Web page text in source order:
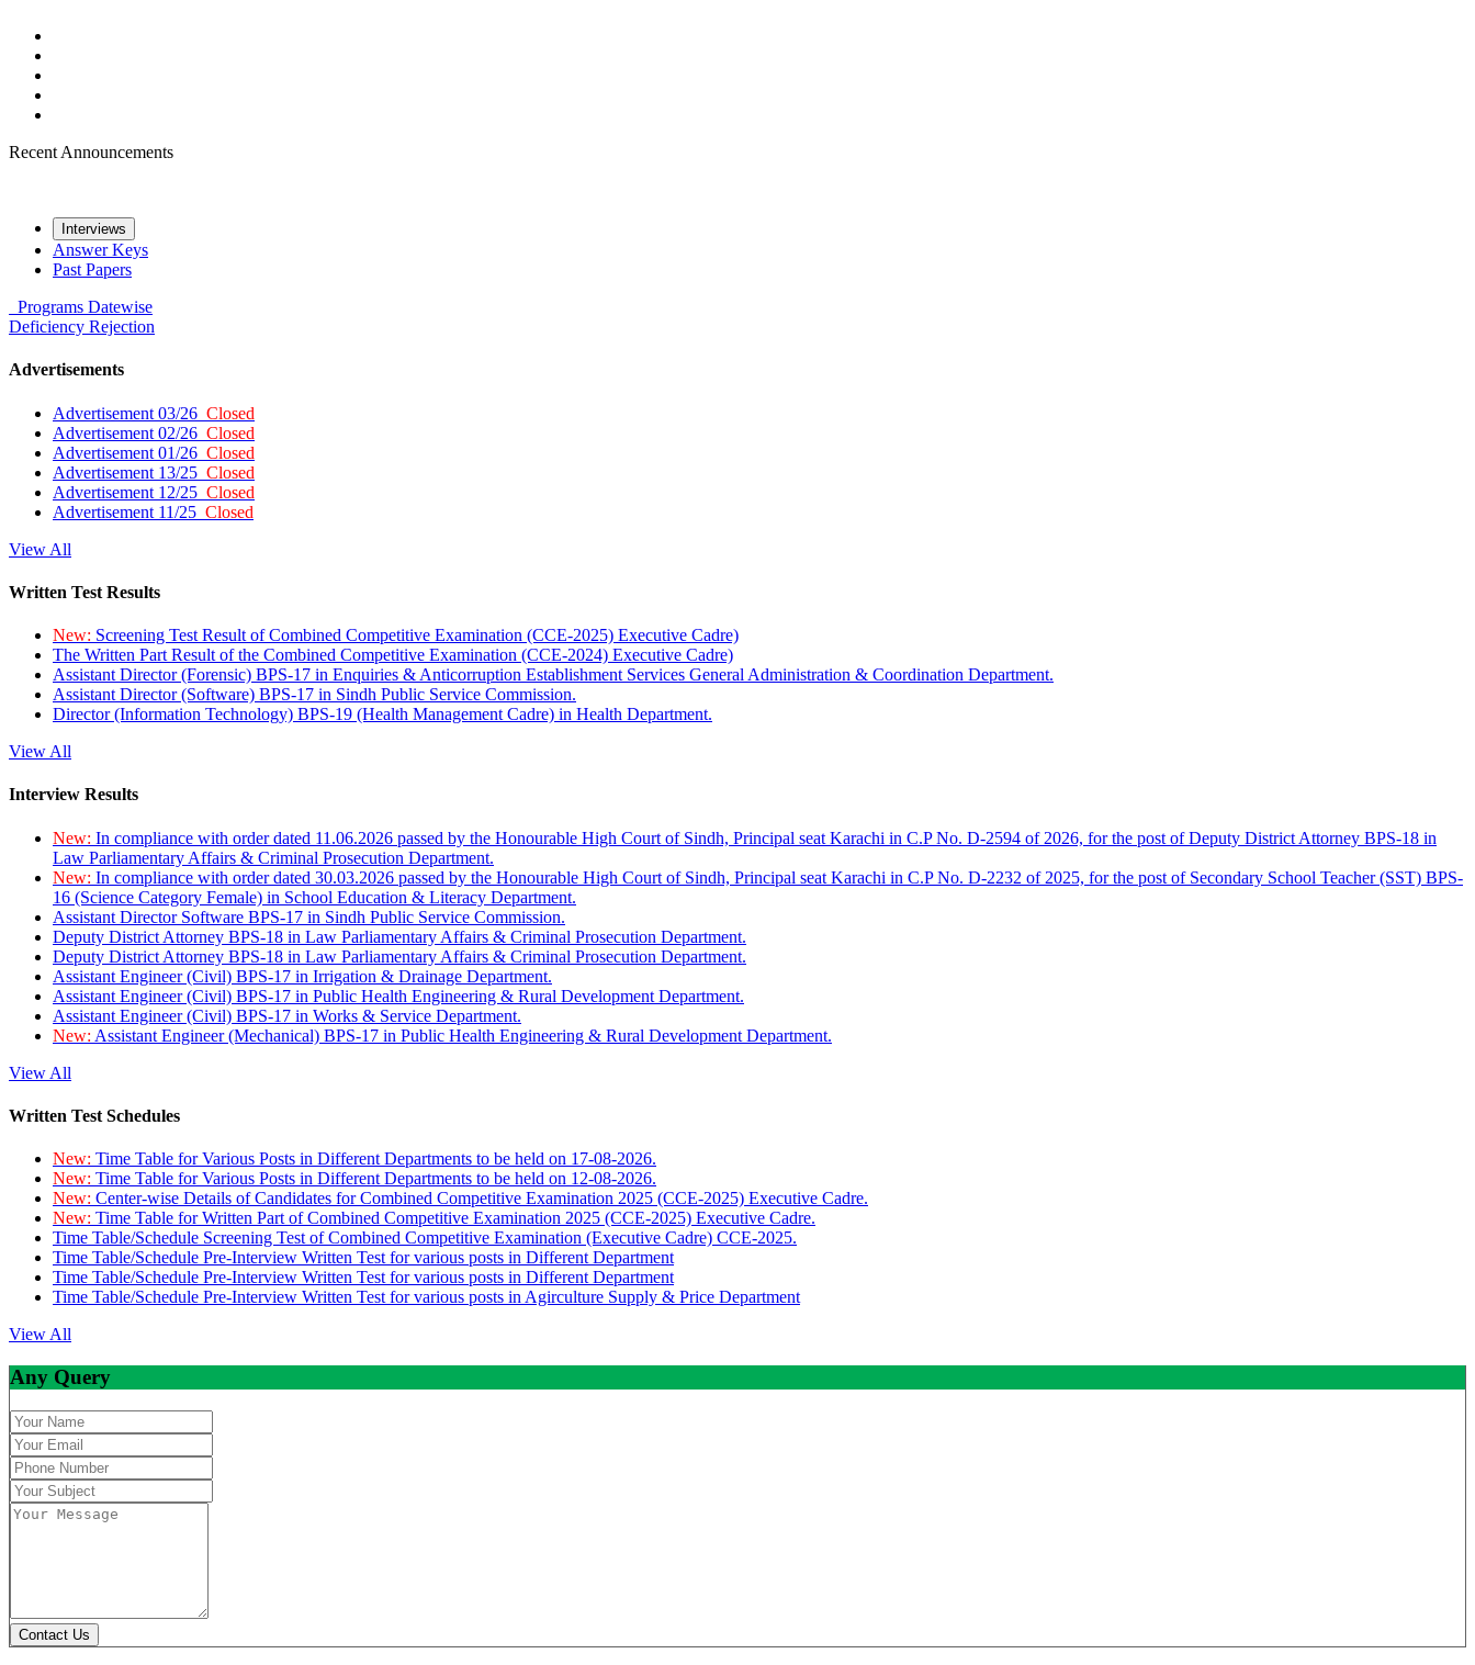
Recent Announcements
Interviews
Answer Keys
Past Papers
Programs Datewise
Deficiency Rejection
Advertisements
Advertisement 03/26 Closed
Advertisement 02/26 Closed
Advertisement 01/26 Closed
Advertisement 13/25 Closed
Advertisement 12/25 Closed
Advertisement 11/25 Closed
View All
Written Test Results
New: Screening Test Result of Combined Competitive Examination (CCE-2025) Executive Cadre)
The Written Part Result of the Combined Competitive Examination (CCE-2024) Executive Cadre)
Assistant Director (Forensic) BPS-17 in Enquiries & Anticorruption Establishment Services General Administration & Coordination Department.
Assistant Director (Software) BPS-17 in Sindh Public Service Commission.
Director (Information Technology) BPS-19 (Health Management Cadre) in Health Department.
View All
Interview Results
New: In compliance with order dated 11.06.2026 passed by the Honourable High Court of Sindh, Principal seat Karachi in C.P No. D-2594 of 2026, for the post of Deputy District Attorney BPS-18 in
Law Parliamentary Affairs & Criminal Prosecution Department.
New: In compliance with order dated 30.03.2026 passed by the Honourable High Court of Sindh, Principal seat Karachi in C.P No. D-2232 of 2025, for the post of Secondary School Teacher (SST) BPS-
16 (Science Category Female) in School Education & Literacy Department.
Assistant Director Software BPS-17 in Sindh Public Service Commission.
Deputy District Attorney BPS-18 in Law Parliamentary Affairs & Criminal Prosecution Department.
Deputy District Attorney BPS-18 in Law Parliamentary Affairs & Criminal Prosecution Department.
Assistant Engineer (Civil) BPS-17 in Irrigation & Drainage Department.
Assistant Engineer (Civil) BPS-17 in Public Health Engineering & Rural Development Department.
Assistant Engineer (Civil) BPS-17 in Works & Service Department.
New: Assistant Engineer (Mechanical) BPS-17 in Public Health Engineering & Rural Development Department.
View All
Written Test Schedules
New: Time Table for Various Posts in Different Departments to be held on 17-08-2026.
New: Time Table for Various Posts in Different Departments to be held on 12-08-2026.
New: Center-wise Details of Candidates for Combined Competitive Examination 2025 (CCE-2025) Executive Cadre.
New: Time Table for Written Part of Combined Competitive Examination 2025 (CCE-2025) Executive Cadre.
Time Table/Schedule Screening Test of Combined Competitive Examination (Executive Cadre) CCE-2025.
Time Table/Schedule Pre-Interview Written Test for various posts in Different Department
Time Table/Schedule Pre-Interview Written Test for various posts in Different Department
Time Table/Schedule Pre-Interview Written Test for various posts in Agirculture Supply & Price Department
View All
Any Query
Contact Us